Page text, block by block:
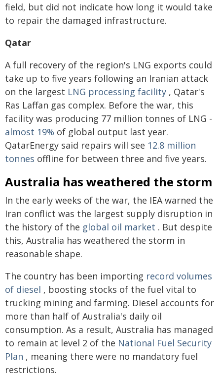
field, but did not indicate how long it would take
to repair the damaged infrastructure.
Qatar
A full recovery of the region's LNG exports could
take up to five years following an Iranian attack
on the largest LNG processing facility , Qatar's
Ras Laffan gas complex. Before the war, this
facility was producing 77 million tonnes of LNG -
almost 19% of global output last year.
QatarEnergy said repairs will see 12.8 million
tonnes offline for between three and five years.
Australia has weathered the storm
In the early weeks of the war, the IEA warned the
Iran conflict was the largest supply disruption in
the history of the global oil market . But despite
this, Australia has weathered the storm in
reasonable shape.
The country has been importing record volumes
of diesel , boosting stocks of the fuel vital to
trucking mining and farming. Diesel accounts for
more than half of Australia's daily oil
consumption. As a result, Australia has managed
to remain at level 2 of the National Fuel Security
Plan , meaning there were no mandatory fuel
restrictions.